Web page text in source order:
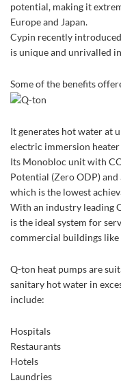
potential, making it
Europe and Japan.
Cypin recently
is unique and unrivalled
Some of the benefits
It generates hot water at
electric immersion heater
Its Monobloc unit with
Potential (Zero ODP)
which is the lowest
With an industry leading
is the ideal system for
commercial buildings like
Q-ton heat pumps are
sanitary hot water in
include:
Hospitals
Restaurants
Hotels
Laundries